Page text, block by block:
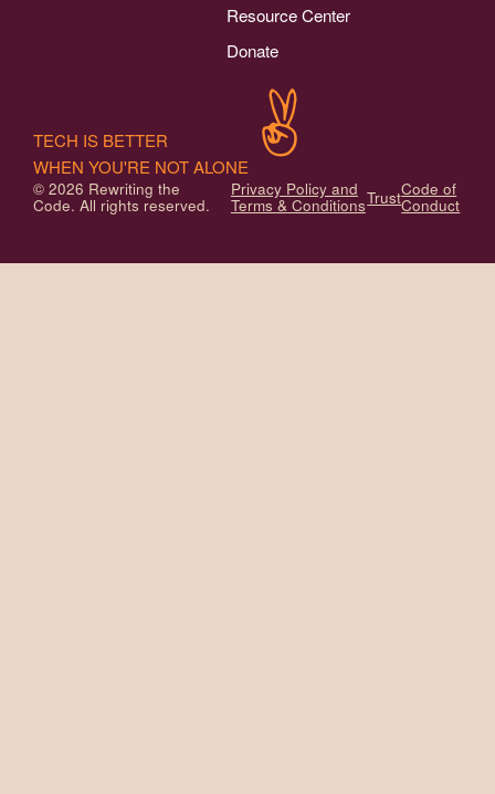
Resource Center
Donate
© 2026 Rewriting the
Code. All rights reserved.
Privacy Policy and
Terms & ConditionsTrustCode of
Conduct
TECH IS BETTER
WHEN YOU'RE NOT ALONE